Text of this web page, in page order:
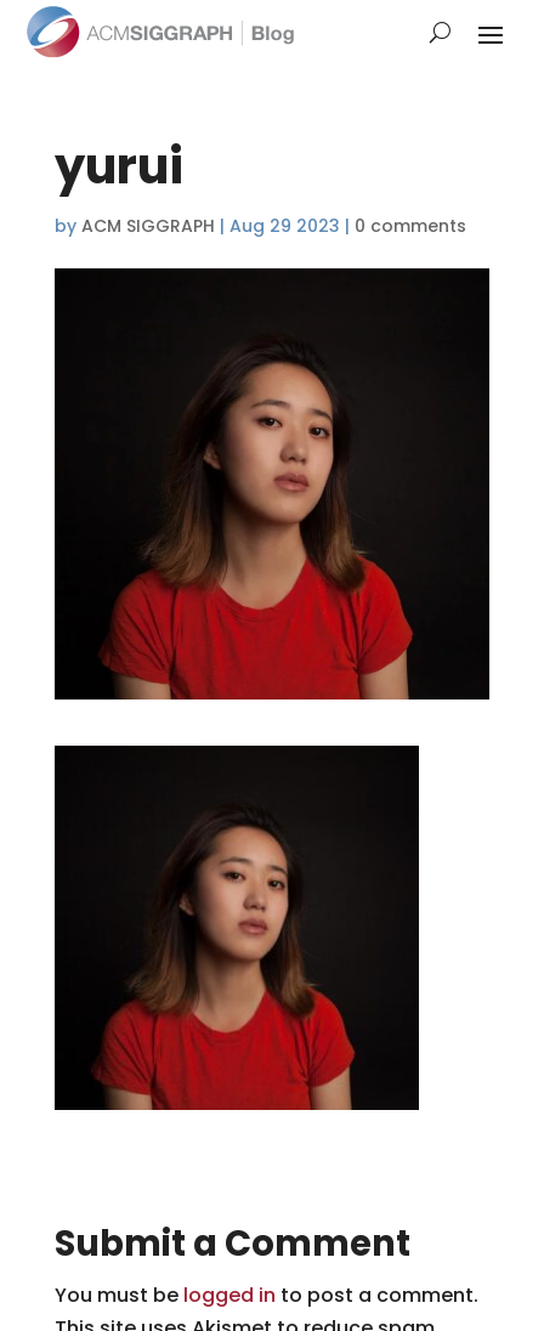
yurui
by ACM SIGGRAPH | Aug 29 2023 | 0 comments
Submit a Comment
You must be logged in to post a comment.